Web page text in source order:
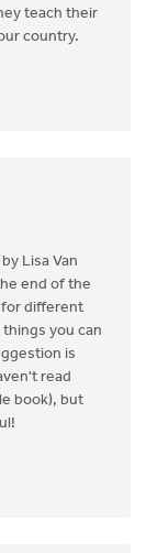
teach their
country.
by Lisa Van
end of the
for different
you can
is
read
book), but